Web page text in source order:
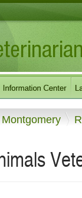
Montgomery